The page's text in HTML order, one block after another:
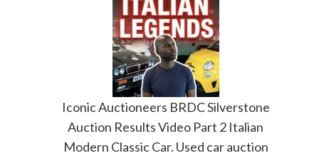
Iconic Auctioneers BRDC Silverstone
Auction Results Video Part 2 Italian
Modern Classic Car. Used car auction